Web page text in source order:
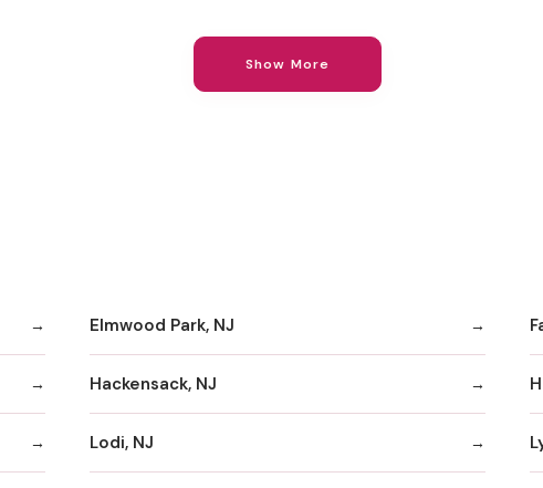
Show More
Elmwood Park, NJ
Hackensack, NJ
Lodi, NJ